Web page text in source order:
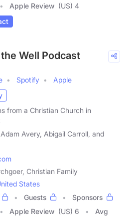
Apple Review (US) 4
Well Podcast
Spotify
Apple
from a Christian Church in
Adam Avery, Abigail Carroll, and
Christian Family
States
Guests
Sponsors
Apple Review (US) 6
Avg